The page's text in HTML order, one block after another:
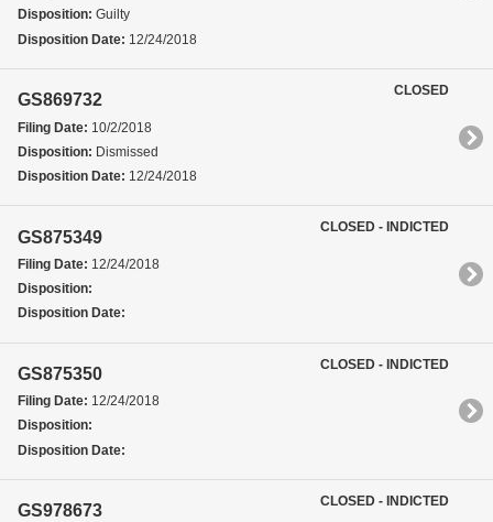
Disposition: Guilty
Disposition Date: 12/24/2018
GS869732
Filing Date: 10/2/2018
Disposition: Dismissed
Disposition Date: 12/24/2018
CLOSED
GS875349
Filing Date: 12/24/2018
Disposition:
Disposition Date:
CLOSED - INDICTED
GS875350
Filing Date: 12/24/2018
Disposition:
Disposition Date:
CLOSED - INDICTED
GS978673
CLOSED - INDICTED